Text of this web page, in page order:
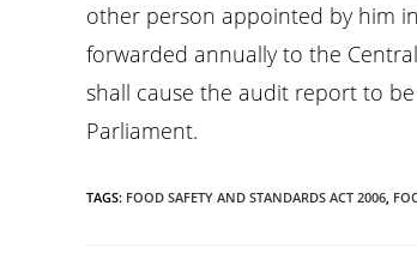
other person appointed by him
forwarded annually to the
shall cause the audit report to
Parliament.
TAGS: FOOD SAFETY AND STANDARDS ACT 2006,